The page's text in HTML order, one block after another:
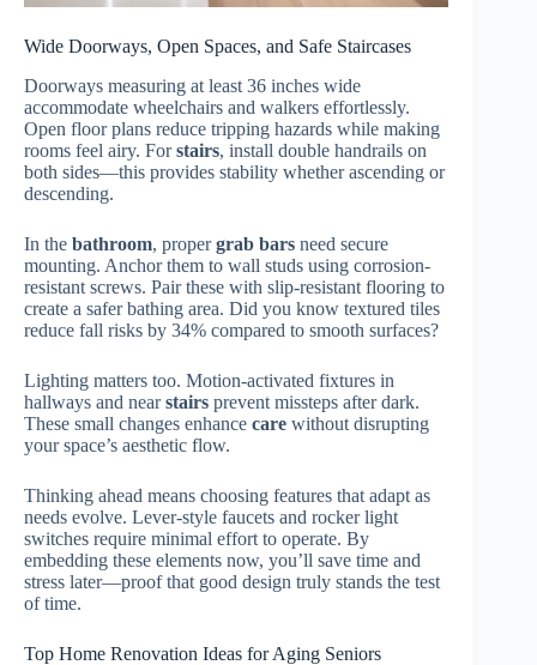
Wide Doorways, Open Spaces, and Safe Staircases
Doorways measuring at least 36 inches wide
accommodate wheelchairs and walkers effortlessly.
Open floor plans reduce tripping hazards while making
rooms feel airy. Forstairs, install double handrails on
both sides—this provides stability whether ascending or
descending.
In the bathroom, propergrab bars need secure
mounting. Anchor them to wall studs using corrosion-
resistant screws. Pair these with slip-resistant flooring to
create a safer bathing area. Did you know textured tiles
reduce fall risks by 34% compared to smooth surfaces?
Lighting matters too. Motion-activated fixtures in
hallways and nearstairs prevent missteps after dark.
These small changes enhance care without disrupting
your space’s aesthetic flow.
Thinking ahead means choosing features that adapt as
needs evolve. Lever-style faucets and rocker light
switches require minimal effort to operate. By
embedding these elements now, you’ll save time and
stress later—proof that good design truly stands the test
of time.
Top Home Renovation Ideas for Aging Seniors